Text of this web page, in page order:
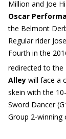
Million and Joe
Oscar
the Belmont
Regular rider
Fourth in the
redirected to the
Alley will face a
skein with the
Sword Dancer
Group 2-winning